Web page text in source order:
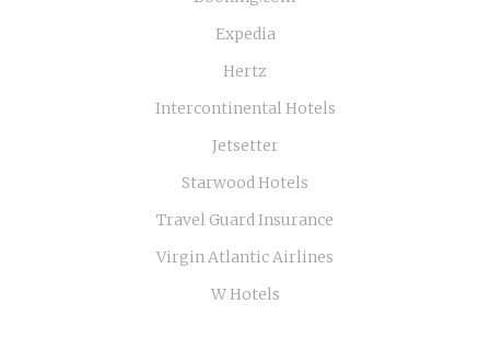
Expedia
Hertz
Intercontinental Hotels
Jetsetter
Starwood Hotels
Travel Guard Insurance
Virgin Atlantic Airlines
W Hotels